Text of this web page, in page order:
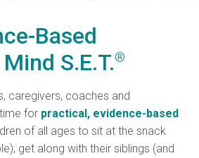
Based
S.E.T.®
caregivers, coaches and
time for practical, evidence-based
of all ages to sit at the snack
get along with their siblings (and